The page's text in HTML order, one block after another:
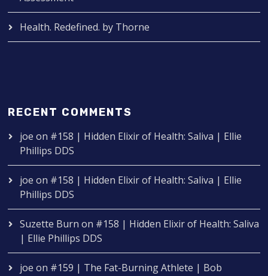
Health. Redefined. by Thorne
RECENT COMMENTS
joe on #158 | Hidden Elixir of Health: Saliva | Ellie
Phillips DDS
joe on #158 | Hidden Elixir of Health: Saliva | Ellie
Phillips DDS
Suzette Burn on #158 | Hidden Elixir of Health: Saliva
| Ellie Phillips DDS
joe on #159 | The Fat-Burning Athlete | Bob